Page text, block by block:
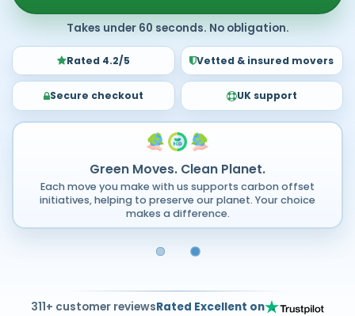
Takes under 60 seconds. No obligation.
Rated 4.2/5 Vetted & insured movers
Secure checkout UK support
Green Moves. Clean Planet.
Each move you make with us supports carbon offset
initiatives, helping to preserve our planet. Your choice
makes a difference.
311+ customer reviewsRated Excellent on